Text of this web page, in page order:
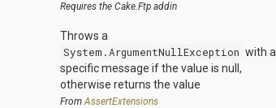
Requires the Cake.Ftp addin
Throws a
System.ArgumentNullException with a
specific message if the value is null,
otherwise returns the value
FromAssertExtensions